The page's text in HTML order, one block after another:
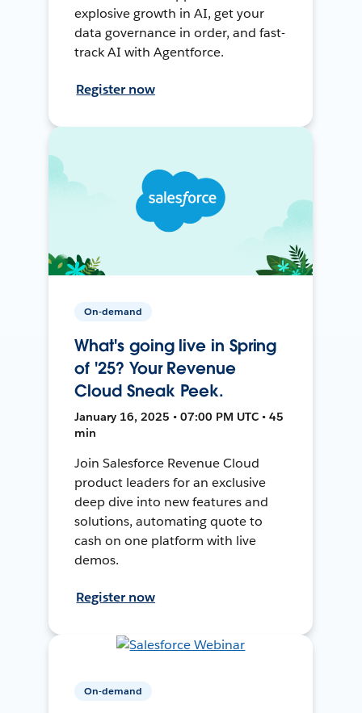
explosive growth in AI, get your
data governance in order, and fast-
track AI with Agentforce.
Register now
On-demand
What's going live in Spring
of '25? Your Revenue
Cloud Sneak Peek.
January 16, 2025 • 07:00 PM UTC • 45
min
Join Salesforce Revenue Cloud
product leaders for an exclusive
deep dive into new features and
solutions, automating quote to
cash on one platform with live
demos.
Register now
On-demand